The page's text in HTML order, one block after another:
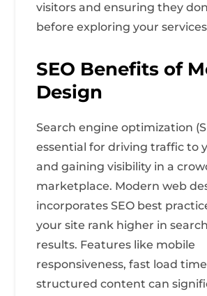
visitors and ensuring they
before exploring your
SEO Benefits of
Design
Search engine optimization
essential for driving traffic to
and gaining visibility in a
marketplace. Modern web
incorporates SEO best
your site rank higher in
results. Features like mobile
responsiveness, fast load
structured content can